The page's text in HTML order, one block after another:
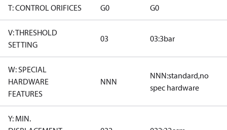
T: CONTROL ORIFICES G0 G0
V: THRESHOLD
SETTING
03 03:3bar
W: SPECIAL
HARDWARE
FEATURES
NNN
NNN:standard,no
spec hardware
Y: MIN.